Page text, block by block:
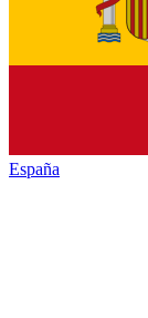
España